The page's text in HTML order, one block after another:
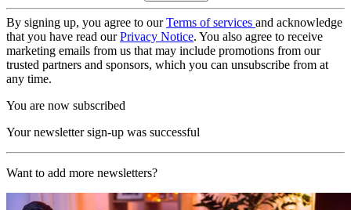
By signing up, you agree to ourTerms of services and acknowledge
that you have read ourPrivacy Notice. You also agree to receive
marketing emails from us that may include promotions from our
trusted partners and sponsors, which you can unsubscribe from at
any time.
You are now subscribed
Your newsletter sign-up was successful
Want to add more newsletters?